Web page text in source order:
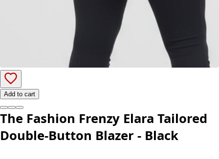
Add to cart
The Fashion Frenzy Elara Tailored
Double-Button Blazer - Black